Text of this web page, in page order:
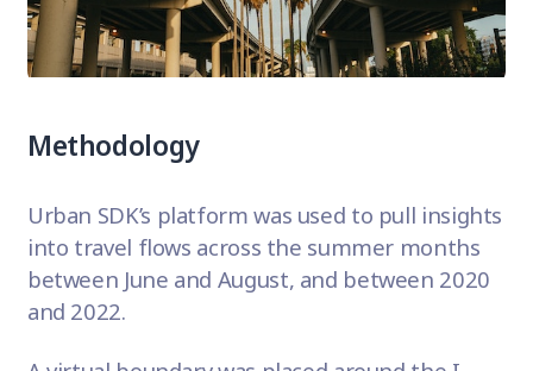
Methodology
Urban SDK’s platform was used to pull insights
into travel flows across the summer months
between June and August, and between 2020
and 2022.